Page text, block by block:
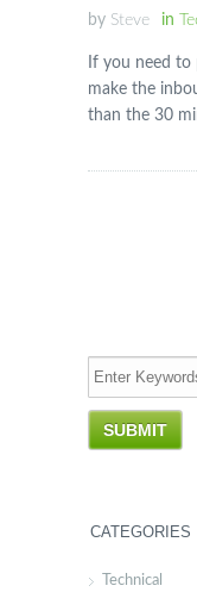
by Steve in
If you need
make the
than the 30
CATEGORIES
Technical